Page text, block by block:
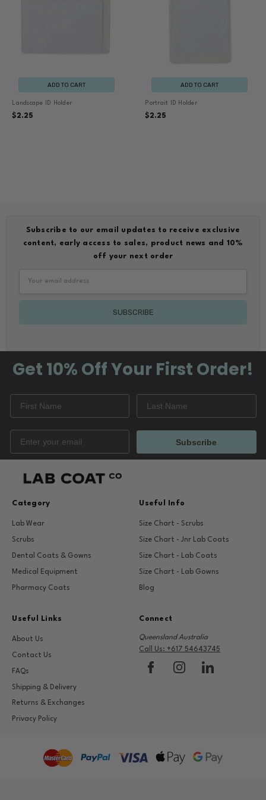
ADD TO CART
Landscape ID Holder
$2.25
ADD TO CART
Portrait ID Holder
$2.25
Subscribe to our email updates to receive exclusive
content, early access to sales, product news and 10%
off your next order
Get 10% OffYour First Order!
Subscribe
Category
Lab Wear
Scrubs
Dental Coats & Gowns
Medical Equipment
Pharmacy Coats
Useful Info
Size Chart - Scrubs
Size Chart - Jnr Lab Coats
Size Chart - Lab Coats
Size Chart - Lab Gowns
Blog
Useful Links
About Us
Contact Us
FAQs
Shipping & Delivery
Returns & Exchanges
Privacy Policy
Connect
Queensland Australia
Call Us: +617 54643745